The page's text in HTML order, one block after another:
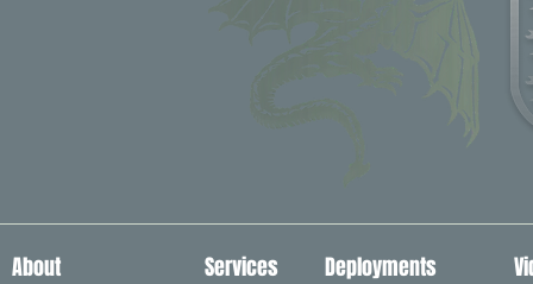
About Services Deployments